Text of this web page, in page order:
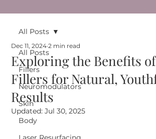
All Posts
Fillers
Neuromodulators
Skin
Body
All Posts
Exploring the Benefits
Fillers for Natural,
Results
Dec 11, 2024 2 min read
Updated:Jul 30, 2025